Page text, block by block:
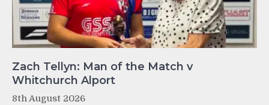
Zach Tellyn: Man of the Match v
Whitchurch Alport
8th August 2026